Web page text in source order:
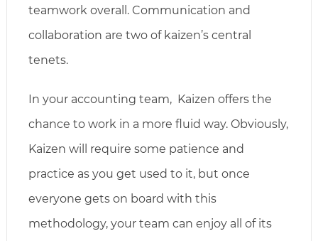
teamwork overall. Communication and
collaboration are two of kaizen’s central
tenets.
In your accounting team, Kaizen offers the
chance to work in a more fluid way. Obviously,
Kaizen will require some patience and
practice as you get used to it, but once
everyone gets on board with this
methodology, your team can enjoy all of its